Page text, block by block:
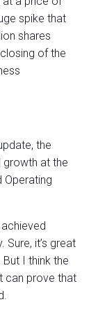
spike that
shares
of the
the
growth at the
Operating
it’s great
I think the
can prove that